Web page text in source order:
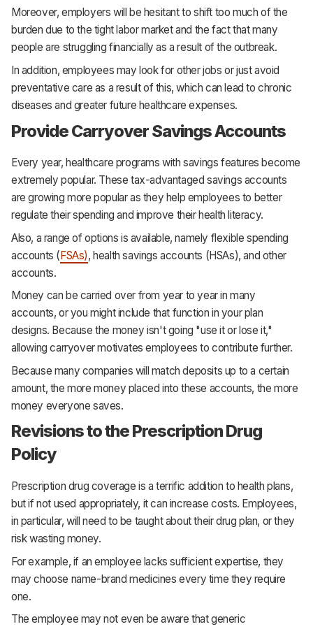
Moreover, employers will be hesitant to shift too much of the
burden due to the tight labor market and the fact that many
people are struggling financially as a result of the outbreak.
In addition, employees may look for other jobs or just avoid
preventative care as a result of this, which can lead to chronic
diseases and greater future healthcare expenses.
Provide Carryover Savings Accounts
Every year, healthcare programs with savings features become
extremely popular. These tax-advantaged savings accounts
are growing more popular as they help employees to better
regulate their spending and improve their health literacy.
Also, a range of options is available, namely flexible spending
accounts (FSAs), health savings accounts (HSAs), and other
accounts.
Money can be carried over from year to year in many
accounts, or you might include that function in your plan
designs. Because the money isn't going "use it or lose it,"
allowing carryover motivates employees to contribute further.
Because many companies will match deposits up to a certain
amount, the more money placed into these accounts, the more
money everyone saves.
Revisions to the Prescription Drug
Policy
Prescription drug coverage is a terrific addition to health plans,
but if not used appropriately, it can increase costs. Employees,
in particular, will need to be taught about their drug plan, or they
risk wasting money.
For example, if an employee lacks sufficient expertise, they
may choose name-brand medicines every time they require
one.
The employee may not even be aware that generic